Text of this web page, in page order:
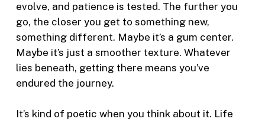
evolve, and patience is tested. The further you
go, the closer you get to something new,
something different. Maybe it’s a gum center.
Maybe it’s just a smoother texture. Whatever
lies beneath, getting there means you’ve
endured the journey.
It’s kind of poetic when you think about it. Life